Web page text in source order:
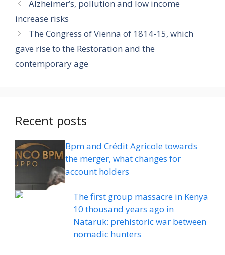
Alzheimer’s, pollution and low income
increase risks
The Congress of Vienna of 1814-15, which
gave rise to the Restoration and the
contemporary age
Recent posts
Bpm and Crédit Agricole towards
the merger, what changes for
account holders
The first group massacre in Kenya
10 thousand years ago in
Nataruk: prehistoric war between
nomadic hunters